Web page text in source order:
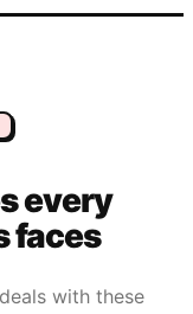
every
faces
deals with these